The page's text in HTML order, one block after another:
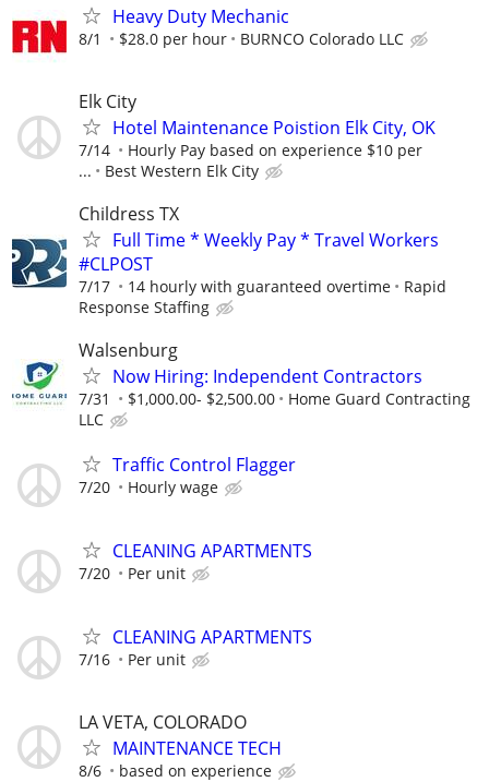
Heavy Duty Mechanic
8/1 $28.0 per hour BURNCO Colorado LLC
Elk City
Hotel Maintenance Poistion Elk City, OK
7/14
Hourly Pay based on experience $10 per
...
Best Western Elk City
Childress TX
Full Time * Weekly Pay * Travel Workers
#CLPOST
7/17 14 hourly with guaranteed overtime
Rapid
Response Staffing
Walsenburg
Now Hiring: Independent Contractors
7/31 $1,000.00- $2,500.00
Home Guard Contracting
LLC
Traffic Control Flagger
7/20 Hourly wage
CLEANING APARTMENTS
7/20 Per unit
CLEANING APARTMENTS
7/16 Per unit
LA VETA, COLORADO
MAINTENANCE TECH
8/6 based on experience